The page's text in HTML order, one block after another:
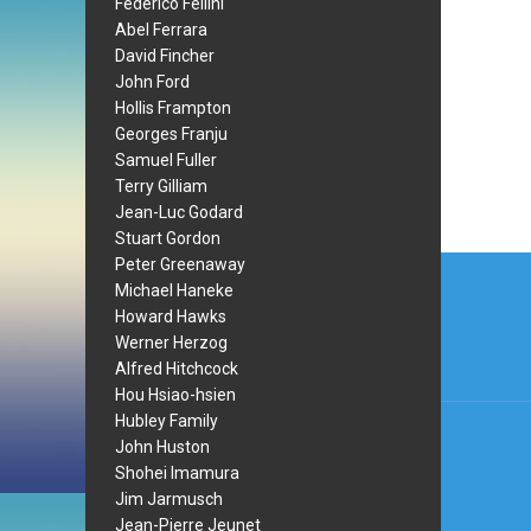
Abel Ferrara
David Fincher
John Ford
Hollis Frampton
Georges Franju
Samuel Fuller
Terry Gilliam
Jean-Luc Godard
Stuart Gordon
Peter Greenaway
Michael Haneke
Howard Hawks
Werner Herzog
Alfred Hitchcock
Hou Hsiao-hsien
Hubley Family
John Huston
Shohei Imamura
Jim Jarmusch
Jean-Pierre Jeunet